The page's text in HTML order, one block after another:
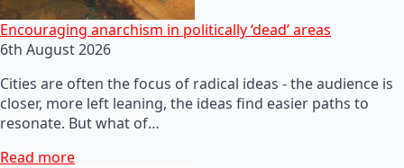
Encouraging anarchism in politically ‘dead’ areas
6th August 2026
Cities are often the focus of radical ideas - the audience is
closer, more left leaning, the ideas find easier paths to
resonate. But what of…
Read more